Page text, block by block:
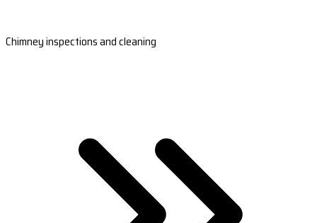
Chimney inspections and cleaning